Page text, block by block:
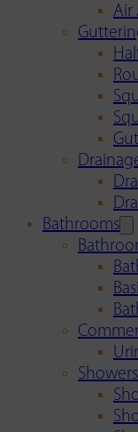
Air
Bathrooms
Showers